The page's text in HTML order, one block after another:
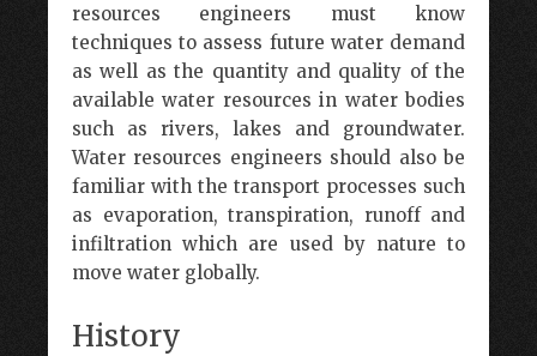
resources engineers must know
techniques to assess future water demand
as well as the quantity and quality of the
available water resources in water bodies
such as rivers, lakes and groundwater.
Water resources engineers should also be
familiar with the transport processes such
as evaporation, transpiration, runoff and
infiltration which are used by nature to
move water globally.
History